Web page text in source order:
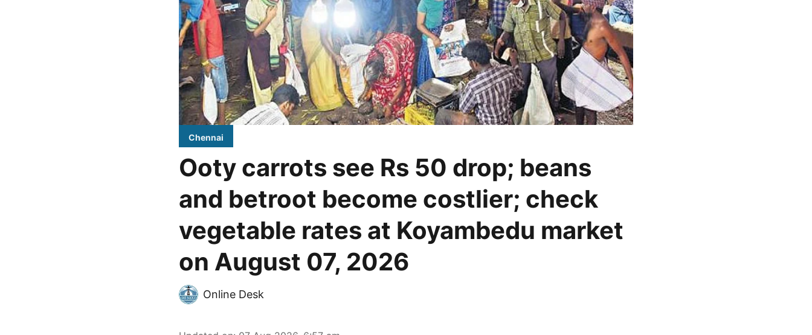
Chennai
Ooty carrots see Rs 50 drop; beans
and betroot become costlier; check
vegetable rates at Koyambedu market
on August 07, 2026
Online Desk